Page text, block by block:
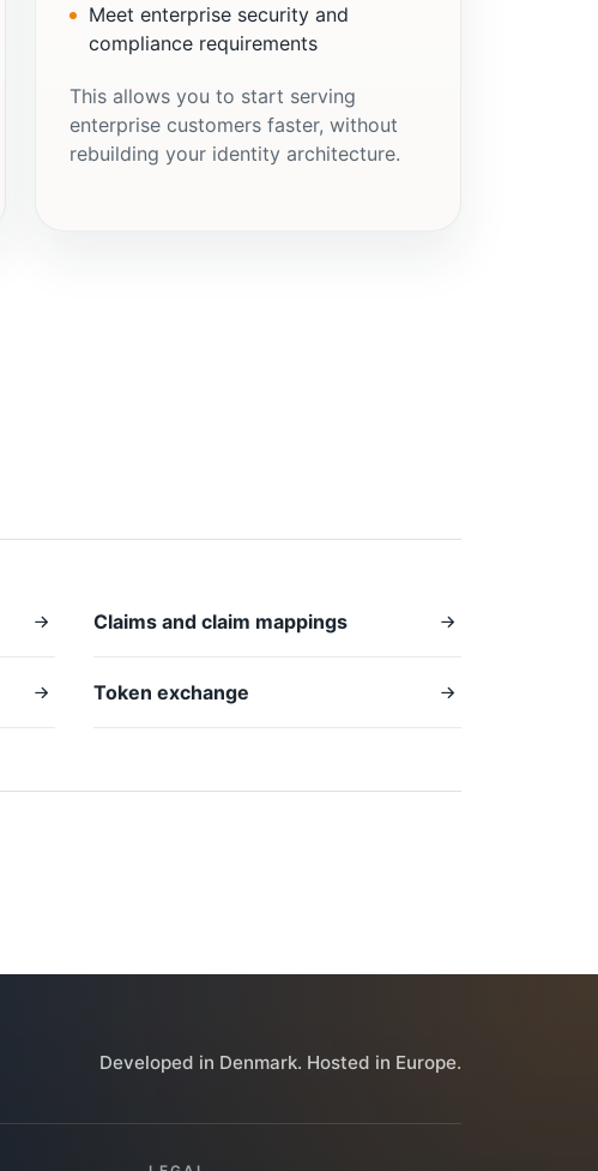
Meet enterprise security and
compliance requirements
This allows you to start serving
enterprise customers faster, without
rebuilding your identity architecture.
Claims and claim mappings
Token exchange
Developed in Denmark. Hosted in Europe.